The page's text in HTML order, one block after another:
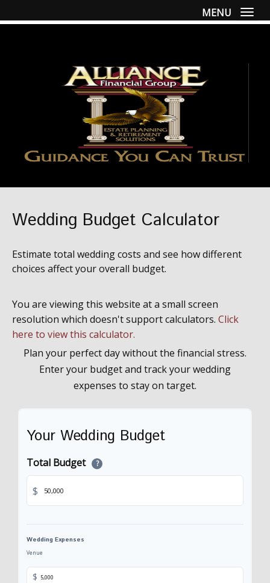
MENU
Wedding Budget Calculator
Estimate total wedding costs and see how different
choices affect your overall budget.
You are viewing this website at a small screen
resolution which doesn't support calculators. Click
here to view this calculator.
Plan your perfect day without the financial stress.
Enter your budget and track your wedding
expenses to stay on target.
Your Wedding Budget
Total Budget ?
$
Wedding Expenses
Venue
$